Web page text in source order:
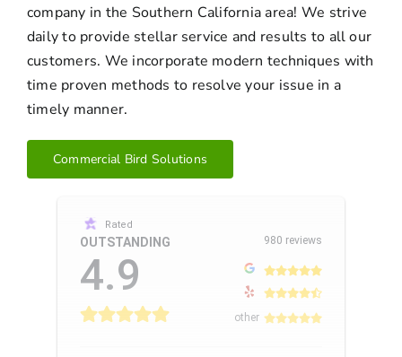
company in the Southern California area! We strive
daily to provide stellar service and results to all our
customers. We incorporate modern techniques with
time proven methods to resolve your issue in a
timely manner.
Commercial Bird Solutions
Rated
OUTSTANDING
4.9
980 reviews
other